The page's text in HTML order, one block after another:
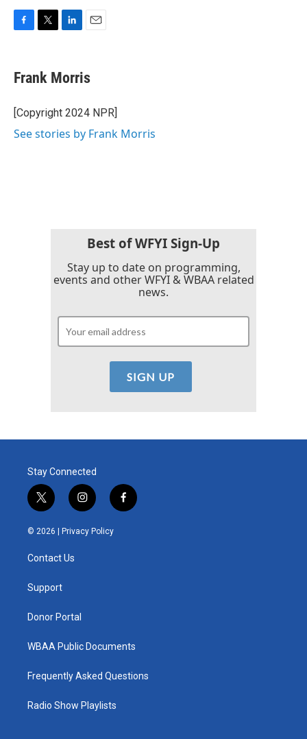
e
b
o
k
t
t
r
k
e
I
i
l
Frank Morris
[Copyright 2024 NPR]
See stories by Frank Morris
Best of WFYI Sign-Up
Stay up to date on programming,
events and other WFYI & WBAA related
news.
Stay Connected
t
w
i
e
i
n
s
t
f
a
© 2026 | Privacy Policy
Contact Us
Support
Donor Portal
WBAA Public Documents
Frequently Asked Questions
Radio Show Playlists